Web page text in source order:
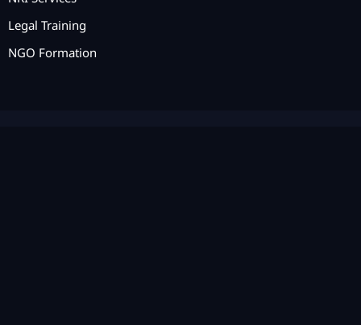
Legal Training
NGO Formation